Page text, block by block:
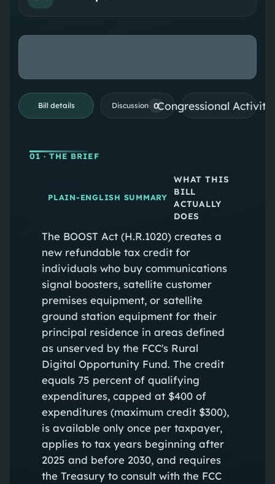
Bill details Discussion 0Congressional
01 · THE BRIEF
PLAIN-ENGLISH SUMMARY
WHAT THIS
BILL
ACTUALLY
DOES
The BOOST Act (H.R.1020) creates a
new refundable tax credit for
individuals who buy communications
signal boosters, satellite customer
premises equipment, or satellite
ground station equipment for their
principal residence in areas defined
as unserved by the FCC's Rural
Digital Opportunity Fund. The credit
equals 75 percent of qualifying
expenditures, capped at $400 of
expenditures (maximum credit $300),
is available only once per taxpayer,
applies to tax years beginning after
2025 and before 2030, and requires
the Treasury to consult with the FCC